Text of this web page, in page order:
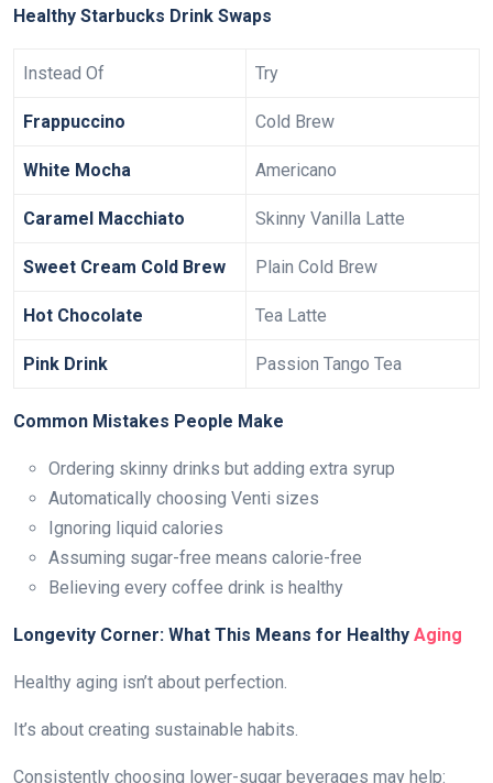
Healthy Starbucks Drink Swaps
Instead Of Try
Frappuccino Cold Brew
White Mocha Americano
Caramel Macchiato Skinny Vanilla Latte
Sweet Cream Cold Brew Plain Cold Brew
Hot Chocolate Tea Latte
Pink Drink Passion Tango Tea
Common Mistakes People Make
Ordering skinny drinks but adding extra syrup
Automatically choosing Venti sizes
Ignoring liquid calories
Assuming sugar-free means calorie-free
Believing every coffee drink is healthy
Longevity Corner: What This Means for Healthy Aging
Healthy aging isn’t about perfection.
It’s about creating sustainable habits.
Consistently choosing lower-sugar beverages may help: